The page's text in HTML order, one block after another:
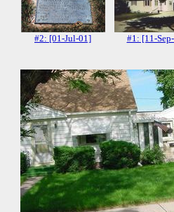
#2: [01-Jul-01] #1: [11-